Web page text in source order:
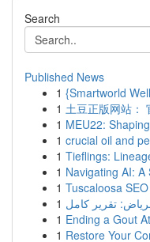
Search
Published News
1 {Smartworld
1 土豆正版网站：
1 MEU22:
1 crucial oil and
1 Tieflings:
1 Navigating AI: A
1 Tuscaloosa
1
1 Ending a Gout
1 Restore Your